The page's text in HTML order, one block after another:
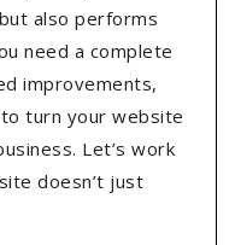
also performs
need a complete
improvements,
turn your website
Let’s work
doesn’t just